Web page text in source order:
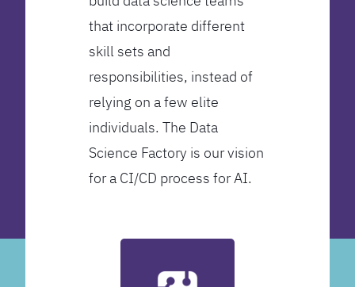
that incorporate different
skill sets and
responsibilities, instead of
relying on a few elite
individuals. The Data
Science Factory is our vision
for a CI/CD process for AI.